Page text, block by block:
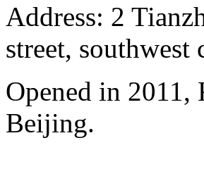
Address: 2
street,
Opened in
Beijing.